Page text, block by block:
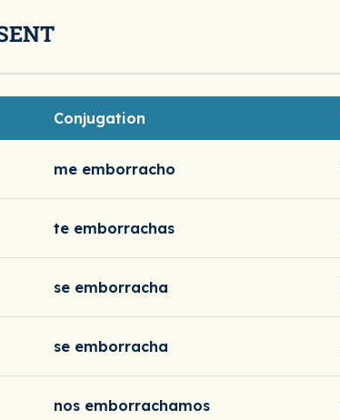
Conjugation
me emborracho
te emborrachas
se emborracha
se emborracha
nos emborrachamos